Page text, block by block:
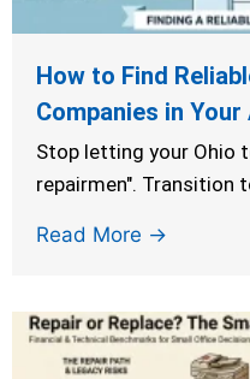
How to Find
Companies in Your
Stop letting your Ohio
repairmen". Transition
Read More →